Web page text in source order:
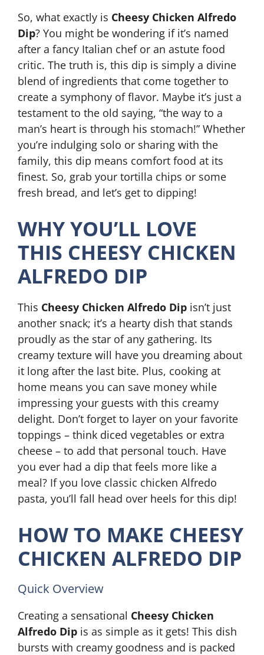
So, what exactly is Cheesy Chicken Alfredo
Dip? You might be wondering if it’s named
after a fancy Italian chef or an astute food
critic. The truth is, this dip is simply a divine
blend of ingredients that come together to
create a symphony of flavor. Maybe it’s just a
testament to the old saying, “the way to a
man’s heart is through his stomach!” Whether
you’re indulging solo or sharing with the
family, this dip means comfort food at its
finest. So, grab your tortilla chips or some
fresh bread, and let’s get to dipping!
WHY YOU’LL LOVE
THIS CHEESY CHICKEN
ALFREDO DIP
This Cheesy Chicken Alfredo Dip isn’t just
another snack; it’s a hearty dish that stands
proudly as the star of any gathering. Its
creamy texture will have you dreaming about
it long after the last bite. Plus, cooking at
home means you can save money while
impressing your guests with this creamy
delight. Don’t forget to layer on your favorite
toppings – think diced vegetables or extra
cheese – to add that personal touch. Have
you ever had a dip that feels more like a
meal? If you love classic chicken Alfredo
pasta, you’ll fall head over heels for this dip!
HOW TO MAKE CHEESY
CHICKEN ALFREDO DIP
Quick Overview
Creating a sensational Cheesy Chicken
Alfredo Dip is as simple as it gets! This dish
bursts with creamy goodness and is packed